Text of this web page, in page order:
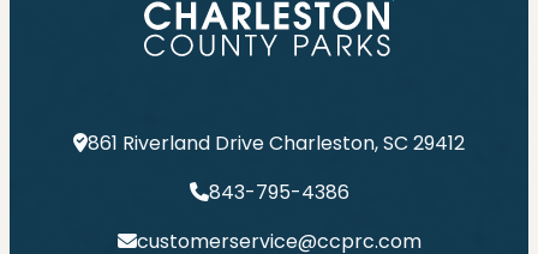
861 Riverland Drive Charleston, SC 29412
843-795-4386
customerservice@ccprc.com